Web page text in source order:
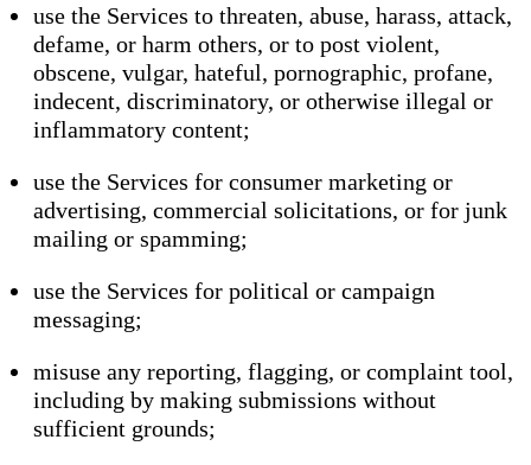
use the Services to threaten, abuse, harass, attack,
defame, or harm others, or to post violent,
obscene, vulgar, hateful, pornographic, profane,
indecent, discriminatory, or otherwise illegal or
inflammatory content;
use the Services for consumer marketing or
advertising, commercial solicitations, or for junk
mailing or spamming;
use the Services for political or campaign
messaging;
misuse any reporting, flagging, or complaint tool,
including by making submissions without
sufficient grounds;